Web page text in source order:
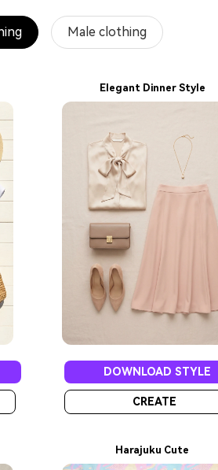
Male clothing
Elegant Dinner Style
DOWNLOAD STYLE
CREATE
Harajuku Cute